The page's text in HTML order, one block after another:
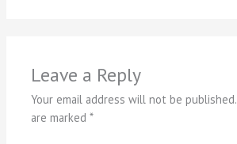
Leave a Reply
Your email address will not be published.
are marked*